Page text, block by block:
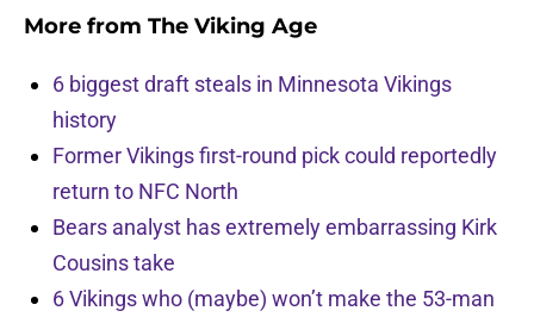
More from The Viking Age
6 biggest draft steals in Minnesota Vikings
history
Former Vikings first-round pick could reportedly
return to NFC North
Bears analyst has extremely embarrassing Kirk
Cousins take
6 Vikings who (maybe) won’t make the 53-man